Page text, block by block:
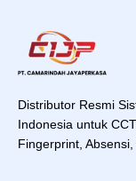
Distributor Resmi
Indonesia untuk
Fingerprint,